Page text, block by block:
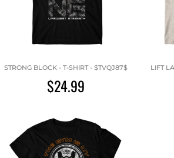
STRONG BLOCK - T-SHIRT - $TVQJ87$
$24.99
LIFT